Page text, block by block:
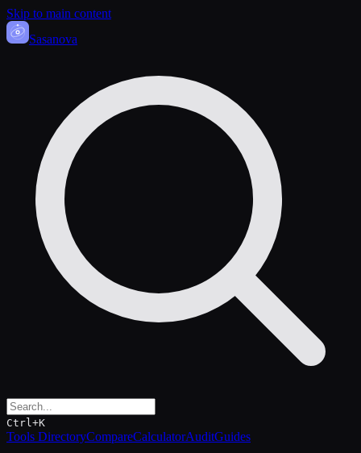
Skip to main content
Sasanova
Ctrl+K
Tools DirectoryCompareCalculatorAuditGuides